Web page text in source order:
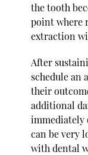
the tooth
point where
extraction
After
schedule an
their
additional
immediately
can be very
with dental